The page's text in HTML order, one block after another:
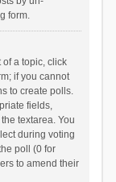
form.
a topic, click
if you cannot
to create polls.
fields,
textarea. You
during voting
poll (0 for
to amend their